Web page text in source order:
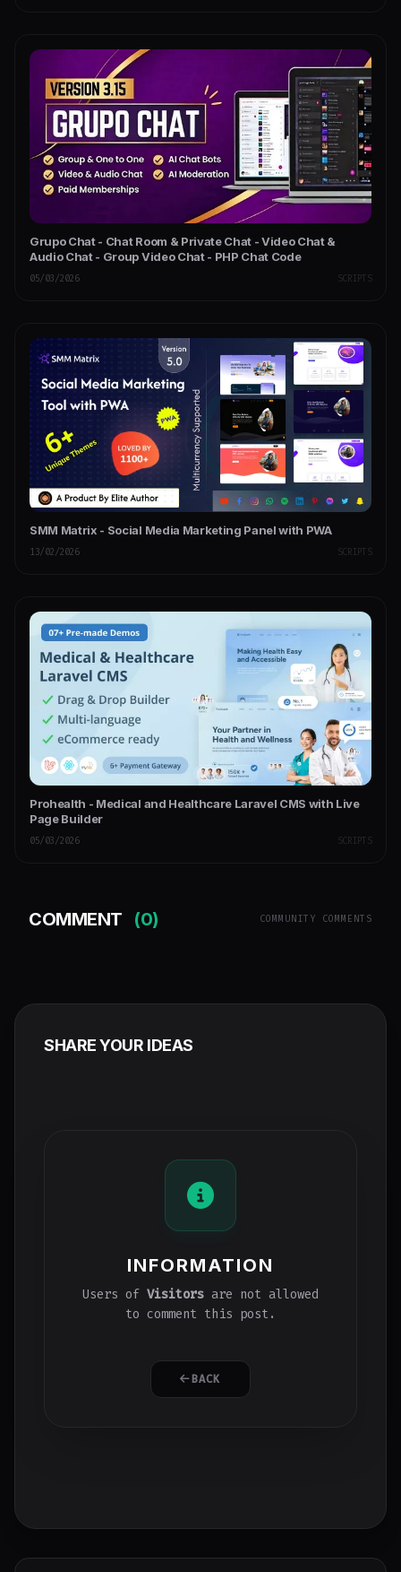
Grupo Chat - Chat Room & Private Chat - Video Chat &
Audio Chat - Group Video Chat - PHP Chat Code
05/03/2026 SCRIPTS
SMM Matrix - Social Media Marketing Panel with PWA
13/02/2026 SCRIPTS
Prohealth - Medical and Healthcare Laravel CMS with Live
Page Builder
05/03/2026 SCRIPTS
COMMENT (0) COMMUNITY COMMENTS
SHARE YOUR IDEAS
INFORMATION
Users of Visitors are not allowed
to comment this post.
BACK